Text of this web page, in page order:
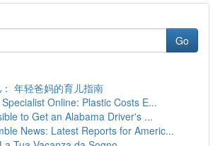
Go
年轻爸妈的育儿指南
Online: Plastic Costs E...
to Get an Alabama Driver's ...
News: Latest Reports for Americ...